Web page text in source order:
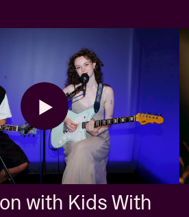
with Kids With